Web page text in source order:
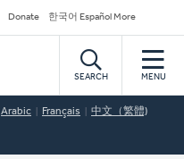
Donate 한국어 Español More
SEARCH MENU
Arabic Français 中文（繁體)